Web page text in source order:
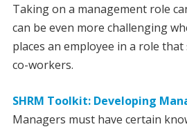
Taking on a management role
can be even more challenging
places an employee in a role
co-workers.
SHRM Toolkit: Developing
Managers must have certain